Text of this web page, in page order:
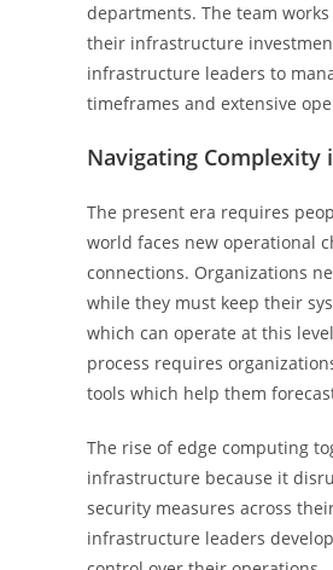
departments. The team
their infrastructure
infrastructure leaders to
timeframes and extensive
Navigating Complexity
The present era requires
world faces new operational
connections. Organizations
while they must keep their
which can operate at this
process requires
tools which help them
The rise of edge computing
infrastructure because it
security measures across
infrastructure leaders